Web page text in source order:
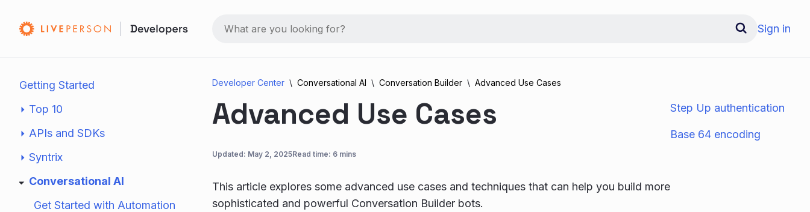
Sign in
Getting Started
Top 10
APIs and SDKs
Syntrix
Conversational AI
Get Started with Automation
Developer Center Conversational AI Conversation Builder Advanced Use Cases
Advanced Use Cases
Updated: May 2, 2025Read time: 6 mins
This article explores some advanced use cases and techniques that can help you build more
sophisticated and powerful Conversation Builder bots.
Step Up authentication
Base 64 encoding